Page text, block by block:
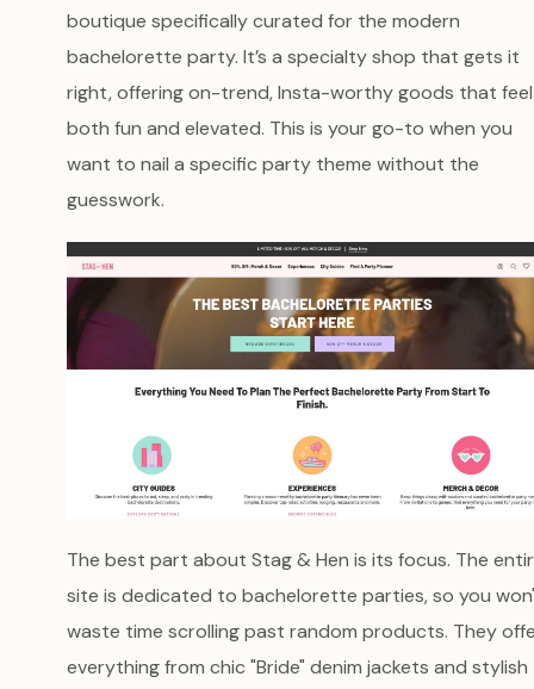
boutique specifically curated for the modern
bachelorette party. It’s a specialty shop that gets it
right, offering on-trend, Insta-worthy goods that feel
both fun and elevated. This is your go-to when you
want to nail a specific party theme without the
guesswork.
The best part about Stag & Hen is its focus. The
site is dedicated to bachelorette parties, so you
waste time scrolling past random products. They
everything from chic "Bride" denim jackets and stylish